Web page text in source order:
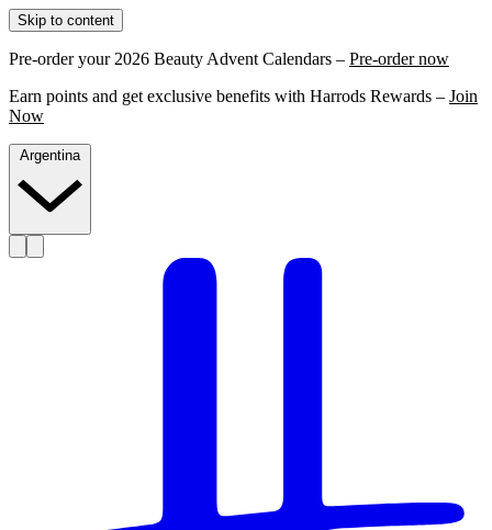
Skip to content
Pre-order your 2026 Beauty Advent Calendars – Pre-order now
Earn points and get exclusive benefits with Harrods Rewards – Join
Now
Argentina